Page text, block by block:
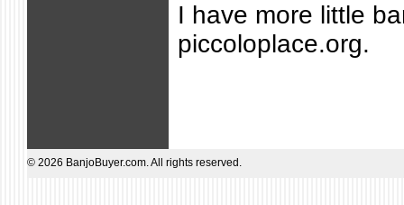
I have more little
piccoloplace.org.
© 2026 BanjoBuyer.com. All rights reserved.